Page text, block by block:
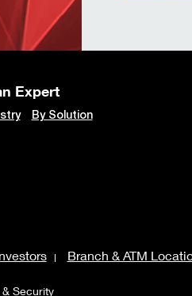
Expert
By Solution
Branch & ATM
Security